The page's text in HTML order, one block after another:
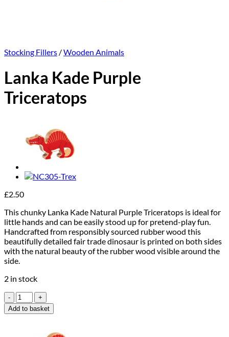
Stocking Fillers /Wooden Animals
Lanka Kade Purple
Triceratops
£2.50
This chunky Lanka Kade Natural Purple Triceratops is ideal for
little hands and can be easily stood up for pretend-play fun.
Handcrafted from responsibly sourced rubber wood this
beautifully detailed fair trade dinosaur is printed on both sides
with the natural beauty of the rubber wood visible around the
side.
2 in stock
Lanka
Kade
Purple
Add to basket